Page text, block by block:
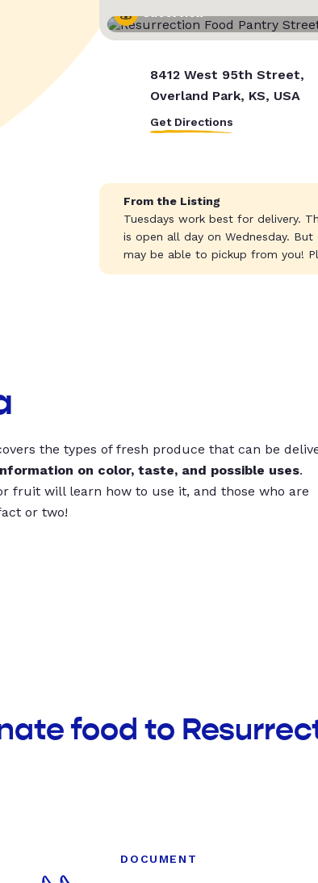
Street View
8412 West 95th Street,
Overland Park, KS, USA
Get Directions
From the Listing
Tuesdays work best for delivery.
is open all day on Wednesday.
may be able to pickup from you!
the types of fresh produce that can be
on color, taste, and possible uses.
fruit will learn how to use it, and those who are
or two!
food to
DOCUMENT